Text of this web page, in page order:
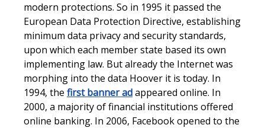
modern protections. So in 1995 it passed the
European Data Protection Directive, establishing
minimum data privacy and security standards,
upon which each member state based its own
implementing law. But already the Internet was
morphing into the data Hoover it is today. In
1994, the first banner adappeared online. In
2000, a majority of financial institutions offered
online banking. In 2006, Facebook opened to the